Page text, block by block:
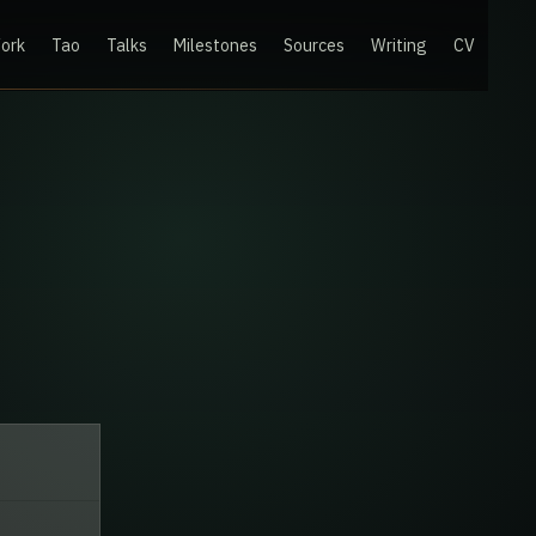
Tao Talks Milestones Sources Writing CV